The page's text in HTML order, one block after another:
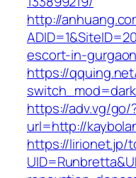
http://
escort-in-gurgaon
https://
https://adv.vg/go/
url=http://
https://lirionet.jp/